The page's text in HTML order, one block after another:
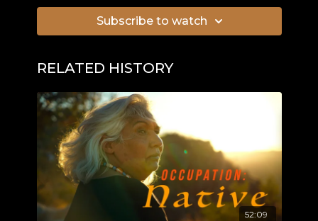
Subscribe to watch
RELATED HISTORY
52:09